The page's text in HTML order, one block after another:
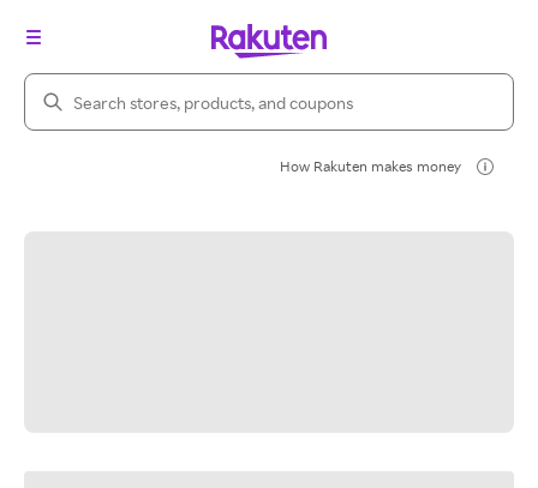
Search Rakuten
How Rakuten makes money